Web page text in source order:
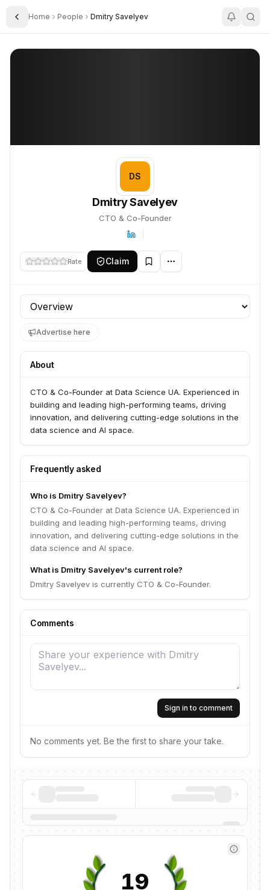
Toggle Sidebar
Home People Dmitry Savelyev
Dmitry Savelyev
DS
Dmitry Savelyev
CTO & Co-Founder
Rate Claim
Profile section
Advertise here
About
CTO & Co-Founder at Data Science UA. Experienced in
building and leading high-performing teams, driving
innovation, and delivering cutting-edge solutions in the
data science and AI space.
Frequently asked
Who is Dmitry Savelyev?
CTO & Co-Founder at Data Science UA. Experienced in
building and leading high-performing teams, driving
innovation, and delivering cutting-edge solutions in the
data science and AI space.
What is Dmitry Savelyev's current role?
Dmitry Savelyev is currently CTO & Co-Founder.
Comments
Sign in to comment
No comments yet. Be the first to share your take.
19
PROFILE